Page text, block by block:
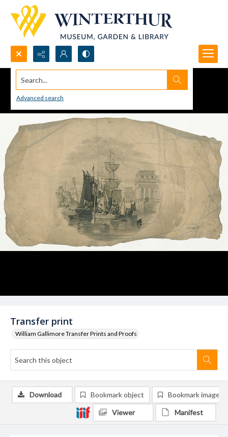
Search...
Advanced search
Transfer print
William Gallimore Transfer Prints and Proofs
Download Bookmark object Bookmark image
Viewer Manifest